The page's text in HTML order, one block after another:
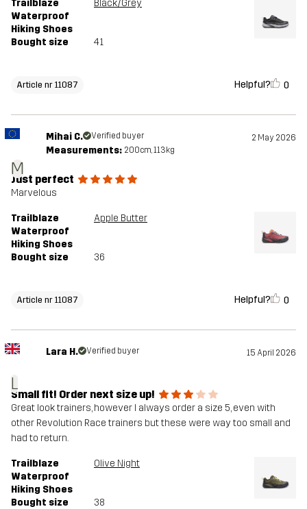
Trailblaze
Waterproof
Hiking Shoes
Black/Grey
Bought size 41
Article nr 11087 Helpful? 0
M
Mihai C. Verified buyer 2 May 2026
Measurements: 200cm, 113kg
Just perfect
Marvelous
Trailblaze
Waterproof
Hiking Shoes
Apple Butter
Bought size 36
Article nr 11087 Helpful? 0
L
Lara H. Verified buyer 15 April 2026
Small fit! Order next size up!
Great look trainers, however I always order a size 5, even with
other Revolution Race trainers but these were way too small and
had to return.
Trailblaze
Waterproof
Hiking Shoes
Olive Night
Bought size 38